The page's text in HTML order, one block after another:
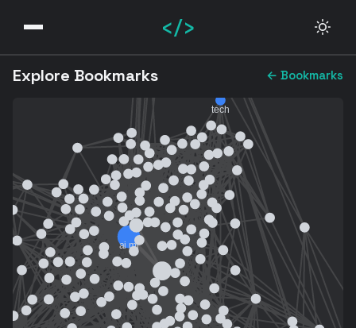
</>
Explore Bookmarks ← Bookmarks